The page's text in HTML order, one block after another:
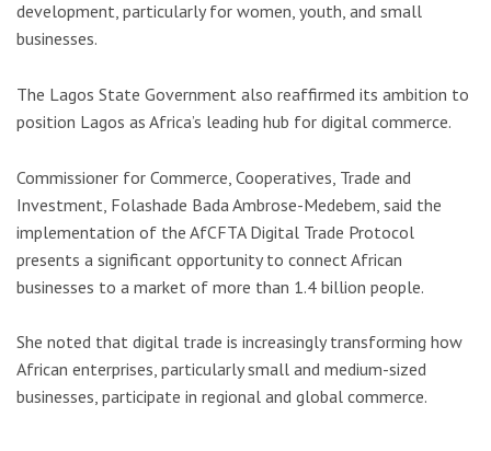
development, particularly for women, youth, and small
businesses.
The Lagos State Government also reaffirmed its ambition to
position Lagos as Africa’s leading hub for digital commerce.
Commissioner for Commerce, Cooperatives, Trade and
Investment, Folashade Bada Ambrose-Medebem , said the
implementation of the AfCFTA Digital Trade Protocol
presents a significant opportunity to connect African
businesses to a market of more than 1.4 billion people.
She noted that digital trade is increasingly transforming how
African enterprises, particularly small and medium-sized
businesses, participate in regional and global commerce.